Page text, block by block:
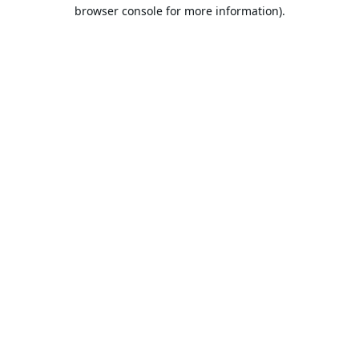
browser console for more information).